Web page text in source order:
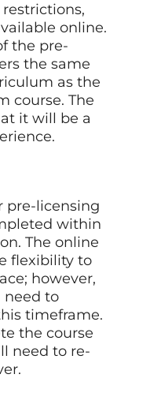
restrictions,
online.
the pre-
the same
as the
course. The
it will be a
pre-licensing
within
The online
flexibility to
however,
need to
timeframe.
the course
need to re-